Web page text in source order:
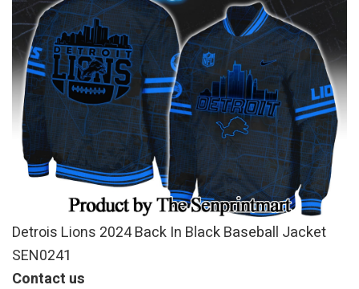
Detrois Lions 2024 Back In Black Baseball Jacket
SEN0241
Contact us